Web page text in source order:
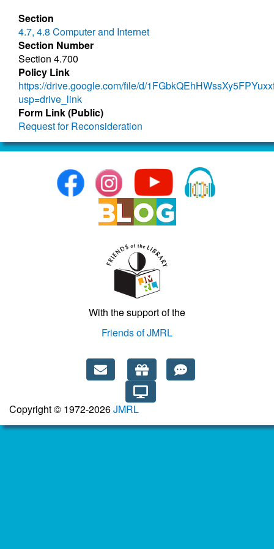
Section
4.7, 4.8 Computer and Internet
Section Number
Section 4.700
Policy Link
https://drive.google.com/file/d/
usp=drive_link
Form Link (Public)
Request for Reconsideration
With the support of the
Friends of JMRL
Copyright © 1972-2026JMRL